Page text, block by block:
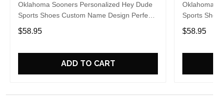
Oklahoma Sooners Personalized Hey Dude
Sports Shoes Custom Name Design Perfect
Gift For Fans
$58.95
ADD TO CART
Oklahoma
Sports
Gift For
$58.95